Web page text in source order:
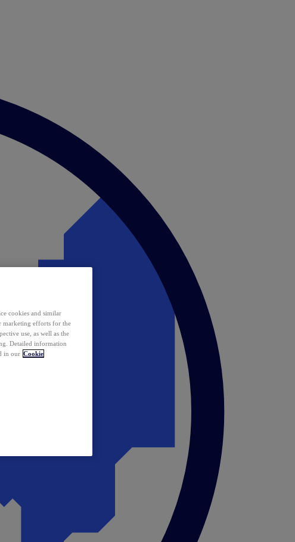
cookies and similar
marketing efforts for the
use, as well as the
Detailed information
in our Cookie